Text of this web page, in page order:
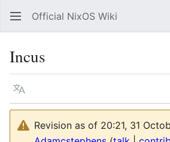
Official NixOS Wiki
Incus
Language
Revision as of 20:21, 31